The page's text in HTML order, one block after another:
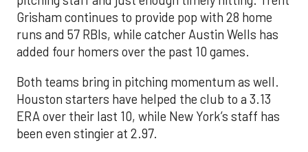
Grisham continues to provide pop with 28 home
runs and 57 RBIs, while catcher Austin Wells has
added four homers over the past 10 games.
Both teams bring in pitching momentum as well.
Houston starters have helped the club to a 3.13
ERA over their last 10, while New York’s staff has
been even stingier at 2.97.